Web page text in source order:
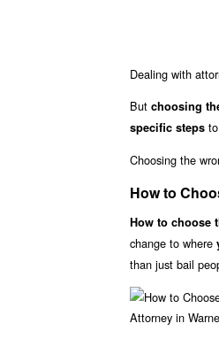
Dealing with
But choosing
specific steps
Choosing the
How to
How to choose
change to where
than just bail